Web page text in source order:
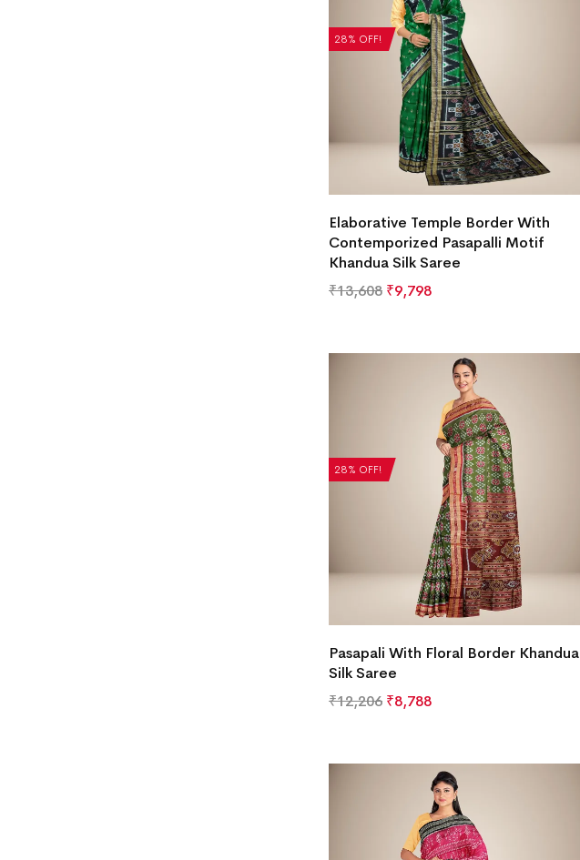
28% OFF!
Elaborative Temple Border With
Contemporized Pasapalli Motif
Khandua Silk Saree
₹13,608 ₹9,798
28% OFF!
Pasapali With Floral Border Khandua
Silk Saree
₹12,206 ₹8,788